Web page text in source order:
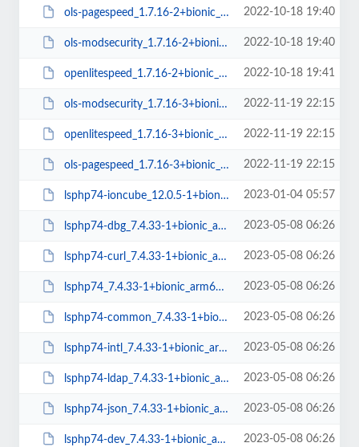
ols-pagespeed_1.7.16-2+bionic_amd64.deb 2022-10-18 19:40
ols-modsecurity_1.7.16-2+bionic_amd64.deb 2022-10-18 19:40
openlitespeed_1.7.16-2+bionic_amd64.deb 2022-10-18 19:41
ols-modsecurity_1.7.16-3+bionic_amd64.deb 2022-11-19 22:15
openlitespeed_1.7.16-3+bionic_amd64.deb 2022-11-19 22:15
ols-pagespeed_1.7.16-3+bionic_amd64.deb 2022-11-19 22:15
lsphp74-ioncube_12.0.5-1+bionic_amd64.deb 2023-01-04 05:57
lsphp74-dbg_7.4.33-1+bionic_arm64.deb 2023-05-08 06:26
lsphp74-curl_7.4.33-1+bionic_arm64.deb 2023-05-08 06:26
lsphp74_7.4.33-1+bionic_arm64.deb 2023-05-08 06:26
lsphp74-common_7.4.33-1+bionic_all.deb 2023-05-08 06:26
lsphp74-intl_7.4.33-1+bionic_arm64.deb 2023-05-08 06:26
lsphp74-ldap_7.4.33-1+bionic_arm64.deb 2023-05-08 06:26
lsphp74-json_7.4.33-1+bionic_arm64.deb 2023-05-08 06:26
lsphp74-dev_7.4.33-1+bionic_arm64.deb 2023-05-08 06:26